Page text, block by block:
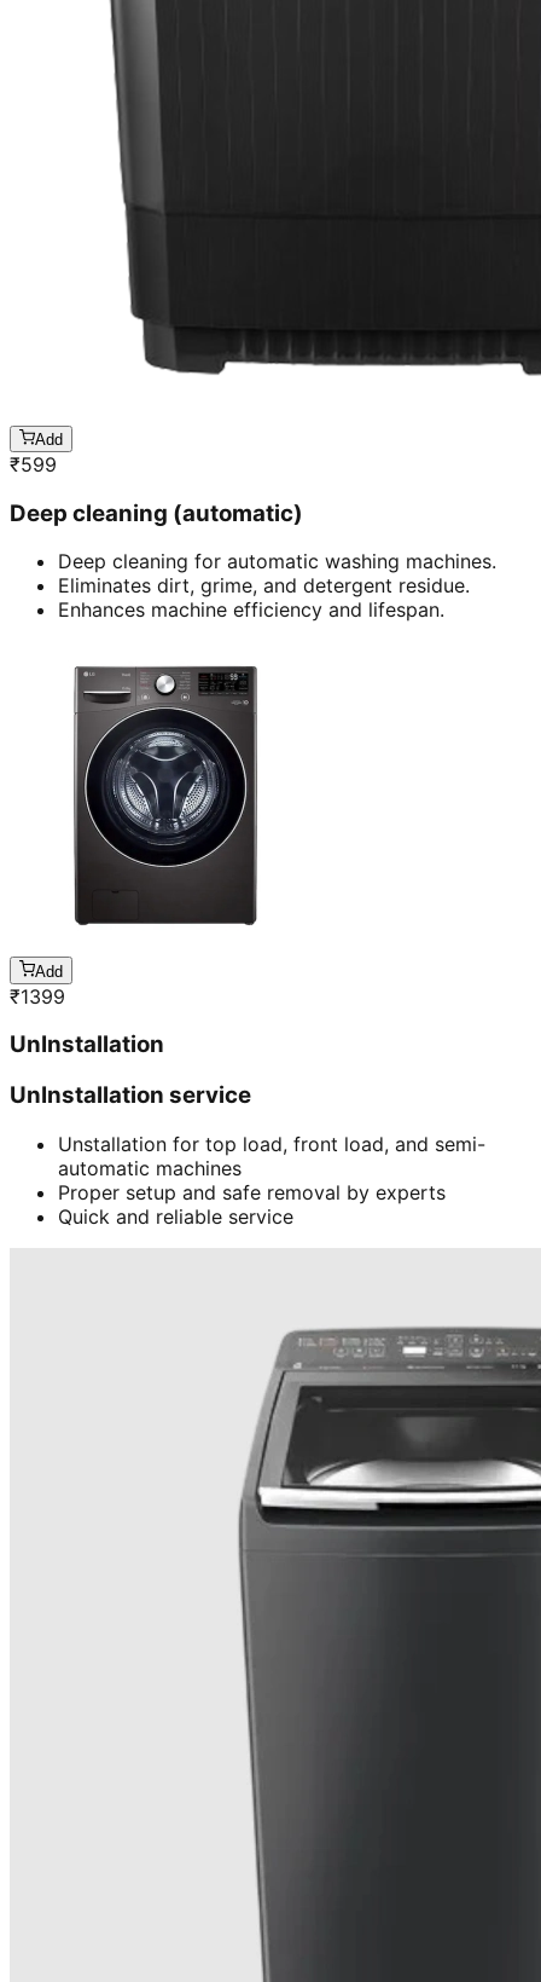
Add
₹599
Deep cleaning (automatic)
Deep cleaning for automatic washing machines.
Eliminates dirt, grime, and detergent residue.
Enhances machine efficiency and lifespan.
Add
₹1399
UnInstallation
UnInstallation service
Unstallation for top load, front load, and semi-
automatic machines
Proper setup and safe removal by experts
Quick and reliable service